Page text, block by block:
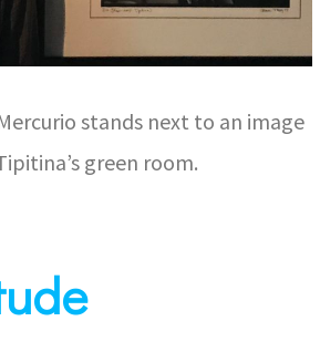
stands next to an image
green room.